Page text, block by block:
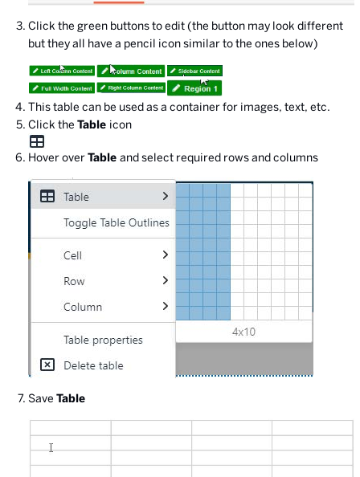
Click the green buttons to edit (the button may look different
but they all have a pencil icon similar to the ones below)
This table can be used as a container for images, text, etc.
Click the Table icon
Hover overTable and select required rows and columns
Save Table